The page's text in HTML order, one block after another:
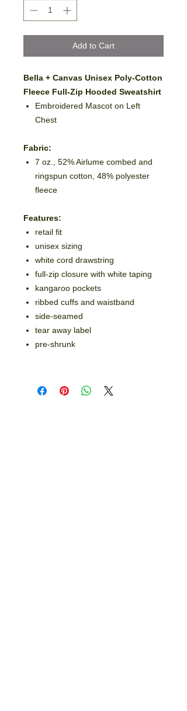
Add to Cart
Bella + Canvas Unisex Poly-Cotton
Fleece Full-Zip Hooded Sweatshirt
Embroidered Mascot on Left
Chest
Fabric:
7 oz., 52% Airlume combed and
ringspun cotton, 48% polyester
fleece
Features:
retail fit
unisex sizing
white cord drawstring
full-zip closure with white taping
kangaroo pockets
ribbed cuffs and waistband
side-seamed
tear away label
pre-shrunk